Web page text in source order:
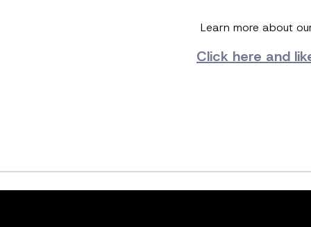
Learn more about
Click here and